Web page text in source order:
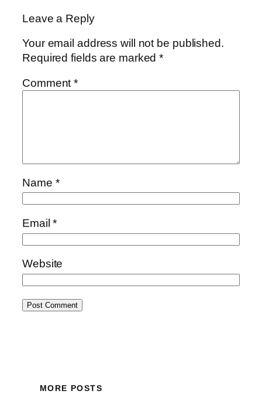
Leave a Reply
Your email address will not be published.
Required fields are marked*
Comment*
Name *
Email*
Website
MORE POSTS